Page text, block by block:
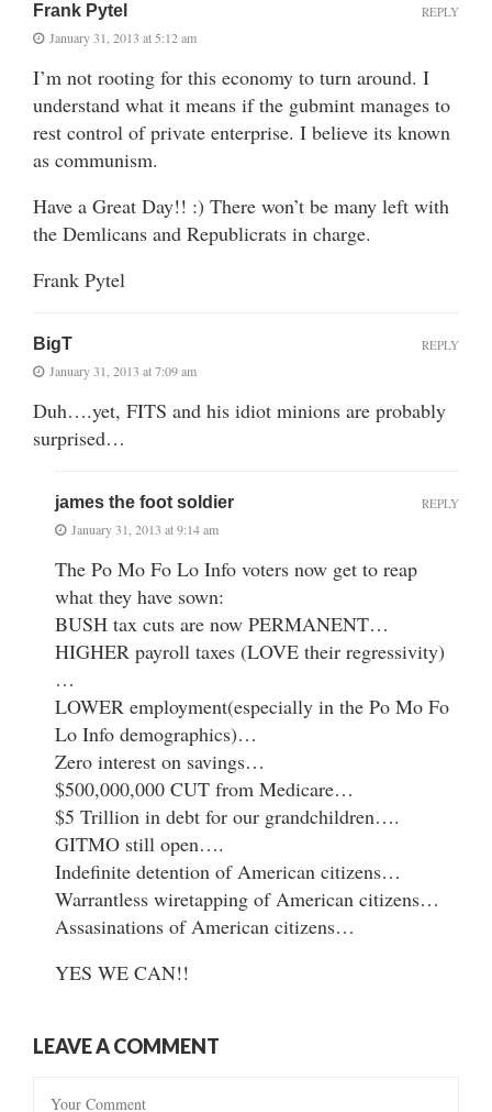
Frank Pytel
January 31, 2013 at 5:12 am
I’m not rooting for this economy to turn around. I
understand what it means if the gubmint manages to
rest control of private enterprise. I believe its known
as communism.
Have a Great Day!! :) There won’t be many left with
the Demlicans and Republicrats in charge.
Frank Pytel
REPLY
BigT
January 31, 2013 at 7:09 am
Duh….yet, FITS and his idiot minions are probably
surprised…
REPLY
james the foot soldier
January 31, 2013 at 9:14 am
The Po Mo Fo Lo Info voters now get to reap
what they have sown:
BUSH tax cuts are now PERMANENT…
HIGHER payroll taxes (LOVE their regressivity)
…
LOWER employment(especially in the Po Mo Fo
Lo Info demographics)…
Zero interest on savings…
$500,000,000 CUT from Medicare…
$5 Trillion in debt for our grandchildren….
GITMO still open….
Indefinite detention of American citizens…
Warrantless wiretapping of American citizens…
Assasinations of American citizens…
YES WE CAN!!
REPLY
LEAVE A COMMENT